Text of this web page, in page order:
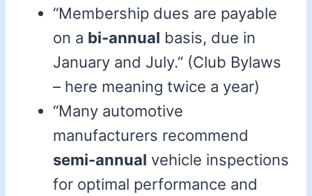
“Membership dues are payable
on a bi-annual basis, due in
January and July.” (Club Bylaws
– here meaning twice a year)
“Many automotive
manufacturers recommend
semi-annual vehicle inspections
for optimal performance and